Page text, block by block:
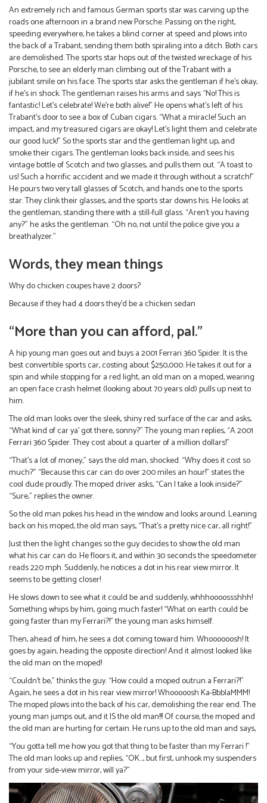
An extremely rich and famous German sports star was carving up the
roads one afternoon in a brand new Porsche. Passing on the right,
speeding everywhere, he takes a blind corner at speed and plows into
the back of a Trabant, sending them both spiraling into a ditch. Both cars
are demolished. The sports star hops out of the twisted wreckage of his
Porsche, to see an elderly man climbing out of the Trabant with a
jubilant smile on his face. The sports star asks the gentleman if he’s okay,
if he’s in shock. The gentleman raises his arms and says “No! This is
fantastic! Let’s celebrate! We’re both alive!” He opens what’s left of his
Trabant’s door to see a box of Cuban cigars. “What a miracle! Such an
impact, and my treasured cigars are okay! Let’s light them and celebrate
our good luck!” So the sports star and the gentleman light up, and
smoke their cigars. The gentleman looks back inside, and sees his
vintage bottle of Scotch and two glasses, and pulls them out. “A toast to
us! Such a horrific accident and we made it through without a scratch!”
He pours two very tall glasses of Scotch, and hands one to the sports
star. They clink their glasses, and the sports star downs his. He looks at
the gentleman, standing there with a still-full glass. “Aren’t you having
any?” he asks the gentleman. “Oh no, not until the police give you a
breathalyzer.”
Words, they mean things
Why do chicken coupes have 2 doors?
Because if they had 4 doors they’d be a chicken sedan
“More than you can afford, pal.”
A hip young man goes out and buys a 2001 Ferrari 360 Spider. It is the
best convertible sports car, costing about $250,000. He takes it out for a
spin and while stopping for a red light, an old man on a moped, wearing
an open face crash helmet (looking about 70 years old) pulls up next to
him.
The old man looks over the sleek, shiny red surface of the car and asks,
“What kind of car ya’ got there, sonny?” The young man replies, “A 2001
Ferrari 360 Spider. They cost about a quarter of a million dollars!”
“That’s a lot of money,” says the old man, shocked. “Why does it cost so
much?” “Because this car can do over 200 miles an hour!” states the
cool dude proudly. The moped driver asks, “Can I take a look inside?”
“Sure,” replies the owner.
So the old man pokes his head in the window and looks around. Leaning
back on his moped, the old man says, “That’s a pretty nice car, all right!”
Just then the light changes so the guy decides to show the old man
what his car can do. He floors it, and within 30 seconds the speedometer
reads 220 mph. Suddenly, he notices a dot in his rear view mirror. It
seems to be getting closer!
He slows down to see what it could be and suddenly, whhhoooossshhh!
Something whips by him, going much faster! “What on earth could be
going faster than my Ferrari?!” the young man asks himself.
Then, ahead of him, he sees a dot coming toward him. Whoooooosh! It
goes by again, heading the opposite direction! And it almost looked like
the old man on the moped!
“Couldn’t be,” thinks the guy. “How could a moped outrun a Ferrari?!”
Again, he sees a dot in his rear view mirror! Whooooosh Ka-BbblaMMM!
The moped plows into the back of his car, demolishing the rear end. The
young man jumps out, and it IS the old man!!! Of course, the moped and
the old man are hurting for certain. He runs up to the old man and says,
“You gotta tell me how you got that thing to be faster than my Ferrari !”
The old man looks up and replies, “OK…, but first, unhook my suspenders
from your side-view mirror, will ya?”